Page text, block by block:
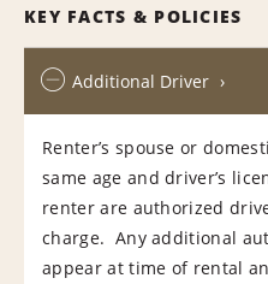
KEY FACTS & POLICIES
Additional Driver
Renter’s spouse or
same age and driver’s
renter are authorized
charge. Any additional
appear at time of rental